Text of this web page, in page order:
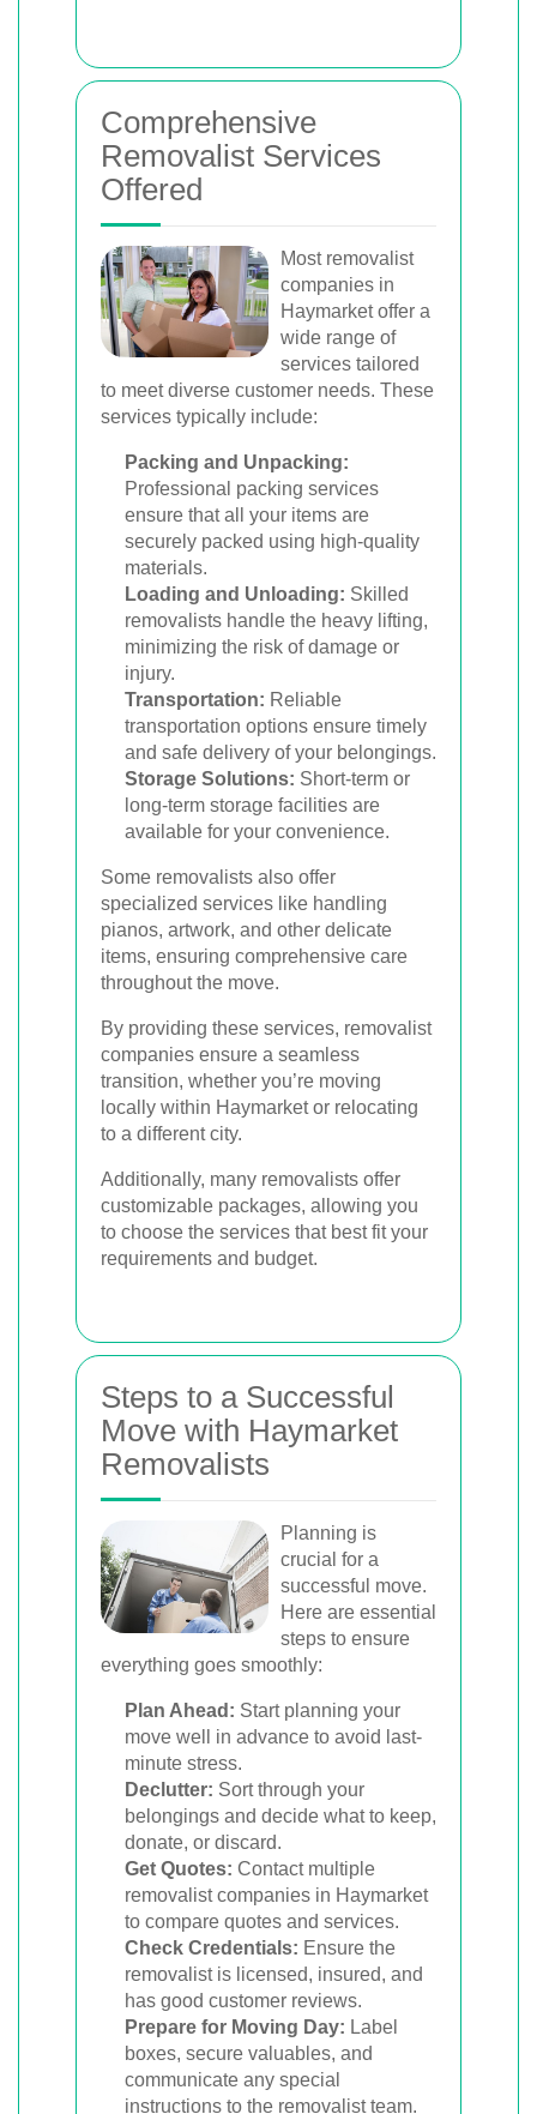
Comprehensive
Removalist Services
Offered
Most removalist
companies in
Haymarket offer a
wide range of
services tailored
to meet diverse customer needs. These
services typically include:
Packing and Unpacking:
Professional packing services
ensure that all your items are
securely packed using high-quality
materials.
Loading and Unloading: Skilled
removalists handle the heavy lifting,
minimizing the risk of damage or
injury.
Transportation: Reliable
transportation options ensure timely
and safe delivery of your belongings.
Storage Solutions: Short-term or
long-term storage facilities are
available for your convenience.
Some removalists also offer
specialized services like handling
pianos, artwork, and other delicate
items, ensuring comprehensive care
throughout the move.
By providing these services, removalist
companies ensure a seamless
transition, whether you’re moving
locally within Haymarket or relocating
to a different city.
Additionally, many removalists offer
customizable packages, allowing you
to choose the services that best fit your
requirements and budget.
Steps to a Successful
Move with Haymarket
Removalists
Planning is
crucial for a
successful move.
Here are essential
steps to ensure
everything goes smoothly:
Plan Ahead: Start planning your
move well in advance to avoid last-
minute stress.
Declutter: Sort through your
belongings and decide what to keep,
donate, or discard.
Get Quotes: Contact multiple
removalist companies in Haymarket
to compare quotes and services.
Check Credentials: Ensure the
removalist is licensed, insured, and
has good customer reviews.
Prepare for Moving Day: Label
boxes, secure valuables, and
communicate any special
instructions to the removalist team.